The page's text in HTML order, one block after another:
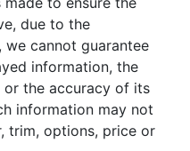
due to the
cannot guarantee
information, the
the accuracy of its
information may not
trim, options, price or